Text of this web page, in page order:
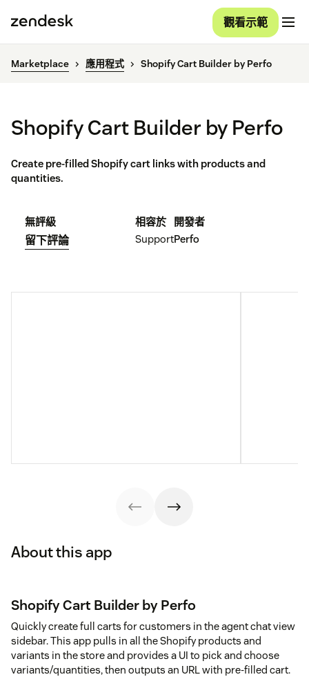
觀看示範
Marketplace 應用程式 Shopify Cart Builder by Perfo
Shopify Cart Builder by Perfo
Create pre-filled Shopify cart links with products and
quantities.
無評級
留下評論
相容於
Support
開發者
Perfo
About this app
Shopify Cart Builder by Perfo
Quickly create full carts for customers in the agent chat view
sidebar. This app pulls in all the Shopify products and
variants in the store and provides a UI to pick and choose
variants/quantities, then outputs an URL with pre-filled cart.